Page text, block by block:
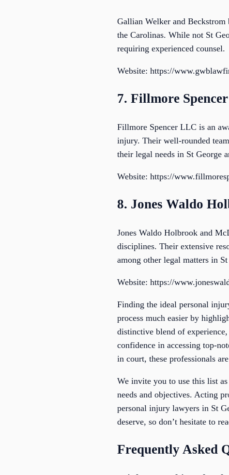
Gallian Welker and
the Carolinas. While not St
requiring experienced counsel.
Website: https://
7. Fillmore
Fillmore Spencer LLC is an
injury. Their well-rounded
their legal needs in St George
Website: https://
8. Jones Waldo
Jones Waldo Holbrook and
disciplines. Their extensive
among other legal matters in
Website: https://
Finding the ideal personal
process much easier by
distinctive blend of
confidence in accessing top-
in court, these professionals
We invite you to use this list
needs and objectives. Acting
personal injury lawyers in St
deserve, so don’t hesitate to
Frequently Asked